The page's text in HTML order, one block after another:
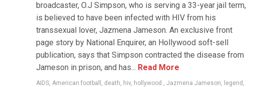
broadcaster, O.J Simpson, who is serving a 33-year jail term,
is believed to have been infected with HIV from his
transsexual lover, Jazmena Jameson. An exclusive front
page story by National Enquirer, an Hollywood soft-sell
publication, says that Simpson contracted the disease from
Jameson in prison, and has... Read More
AIDS, American football , death, hiv, hollywood., Jazmena Jameson, legend ,